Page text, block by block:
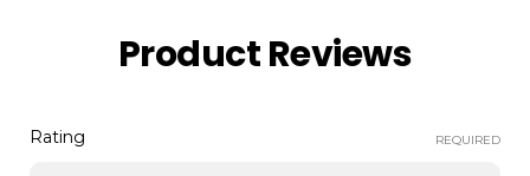
Product Reviews
Rating REQUIRED